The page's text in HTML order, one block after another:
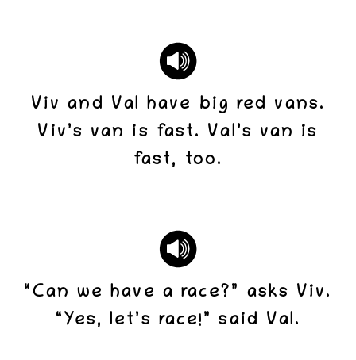
Viv and Val have big red vans.
Viv’s van is fast. Val’s van is
fast, too.
“Can we have a race?” asks Viv.
“Yes, let’s race!” said Val.